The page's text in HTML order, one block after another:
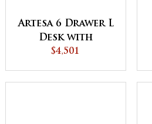
Artesa 6 Drawer L
Desk with
Finished Backside
$4,501